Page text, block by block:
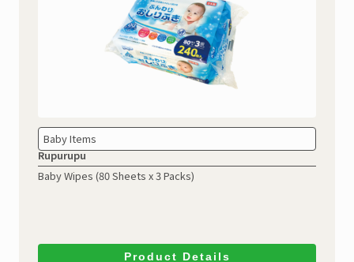
Baby Items
Rupurupu
Baby Wipes (80 Sheets x 3 Packs)
Product Details